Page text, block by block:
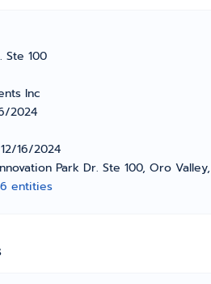
Ste 100
Inc
2024
16/2024
Park Dr. Ste 100, Oro
entities